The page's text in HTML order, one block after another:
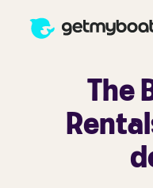
The